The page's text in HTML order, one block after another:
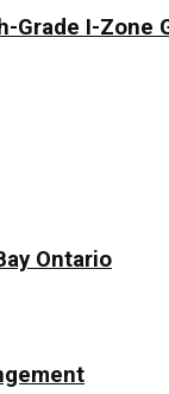
I-Zone
Ontario